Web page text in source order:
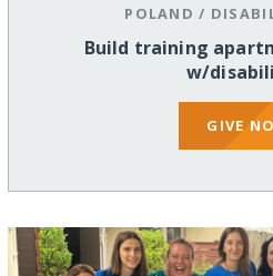
POLAND /
Build training
w/
GIVE